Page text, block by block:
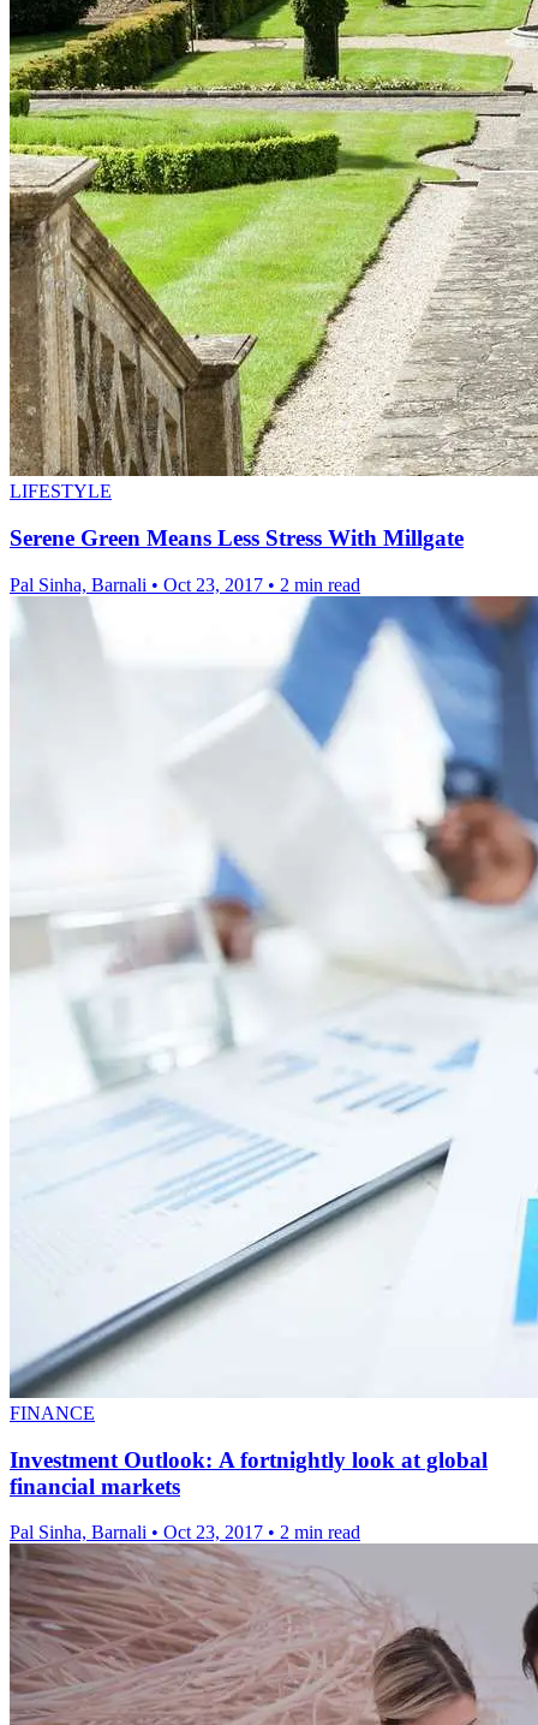
LIFESTYLE
Serene Green Means Less Stress With Millgate
Pal Sinha, Barnali • Oct 23, 2017 • 2 min read
FINANCE
Investment Outlook: A fortnightly look at global
financial markets
Pal Sinha, Barnali • Oct 23, 2017 • 2 min read